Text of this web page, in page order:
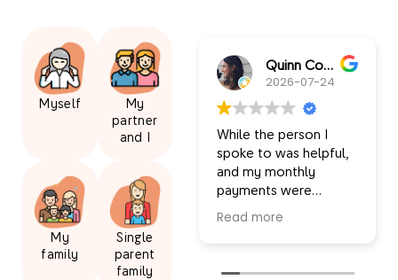
Myself
My
partner
and I
My
family
Single
parent
family
Quinn Connors
2026-07-24
While the person I
spoke to was helpful,
and my monthly
payments were
decreased, I wasn’t
given the full picture
Read more